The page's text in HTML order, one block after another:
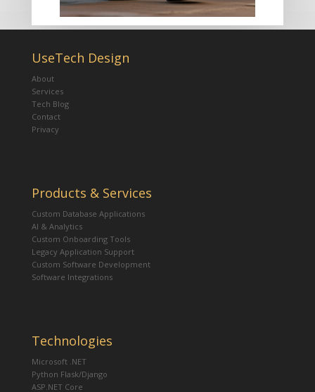
UseTech Design
About
Services
Tech Blog
Contact
Privacy
Products & Services
Custom Database Applications
AI & Analytics
Custom Onboarding Tools
Legacy Application Support
Custom Software Development
Software Integrations
Technologies
Microsoft .NET
Python Flask/Django
ASP.NET Core